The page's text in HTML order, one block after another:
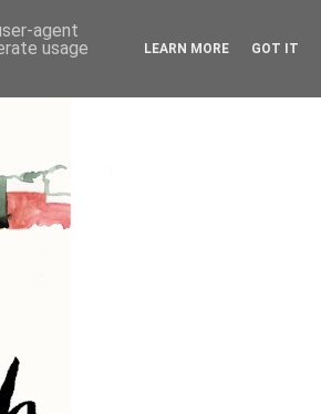
agent
usage
LEARN MORE GOT IT